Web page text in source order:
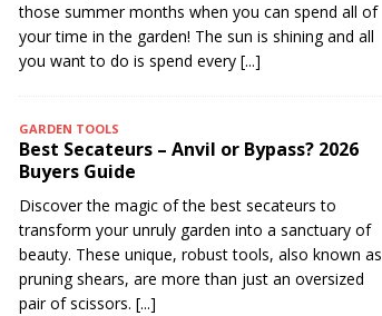
those summer months when you can spend all of
your time in the garden! The sun is shining and all
you want to do is spend every [...]
GARDEN TOOLS
Best Secateurs – Anvil or Bypass? 2026
Buyers Guide
Discover the magic of the best secateurs to
transform your unruly garden into a sanctuary of
beauty. These unique, robust tools, also known as
pruning shears, are more than just an oversized
pair of scissors. [...]